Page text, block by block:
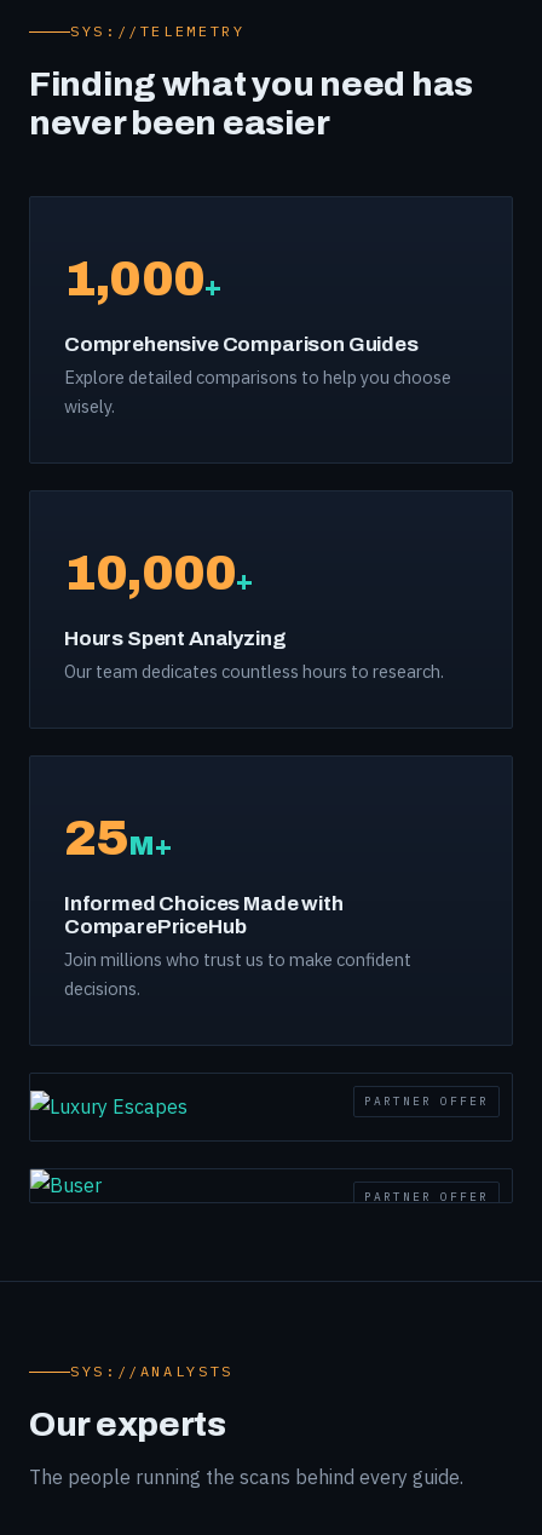
SYS://TELEMETRY
Finding what you need has
never been easier
1,000+
Comprehensive Comparison Guides
Explore detailed comparisons to help you choose
wisely.
10,000+
Hours Spent Analyzing
Our team dedicates countless hours to research.
25M+
Informed Choices Made with
ComparePriceHub
Join millions who trust us to make confident
decisions.
PARTNER OFFER
PARTNER OFFER
SYS://ANALYSTS
Our experts
The people running the scans behind every guide.